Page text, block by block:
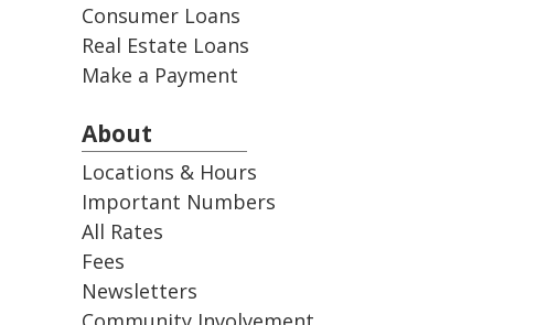
Consumer Loans
Real Estate Loans
Make a Payment
About
Locations & Hours
Important Numbers
All Rates
Fees
Newsletters